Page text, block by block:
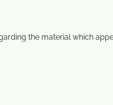
the material which